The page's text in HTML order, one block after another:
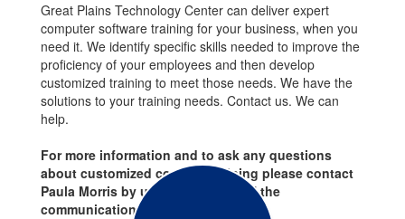
Great Plains Technology Center can deliver expert
computer software training for your business, when you
need it. We identify specific skills needed to improve the
proficiency of your employees and then develop
customized training to meet those needs. We have the
solutions to your training needs. Contact us. We can
help.
For more information and to ask any questions
about customized contract training please contact
Paula Morris by using any forms of the
communications below.